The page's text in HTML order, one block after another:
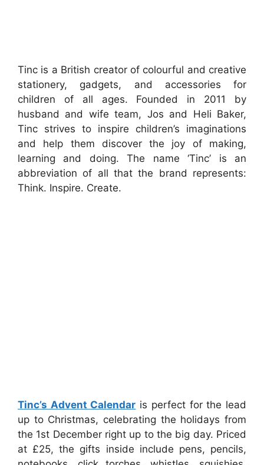
Tinc is a British creator of colourful and creative
stationery, gadgets, and accessories for
children of all ages. Founded in 2011 by
husband and wife team, Jos and Heli Baker,
Tinc strives to inspire children’s imaginations
and help them discover the joy of making,
learning and doing. The name ‘Tinc’ is an
abbreviation of all that the brand represents:
Think. Inspire. Create.
Tinc’s Advent Calendar is perfect for the lead
up to Christmas, celebrating the holidays from
the 1st December right up to the big day. Priced
at £25, the gifts inside include pens, pencils,